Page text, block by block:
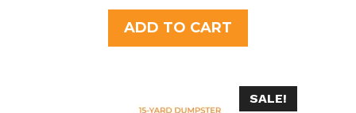
u
t
o
f
ADD TO CART
SALE!